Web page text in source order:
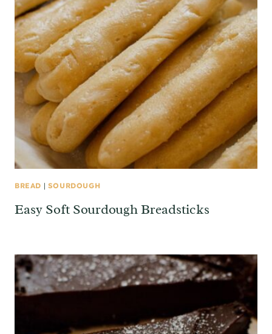
BREAD | SOURDOUGH
Easy Soft Sourdough Breadsticks